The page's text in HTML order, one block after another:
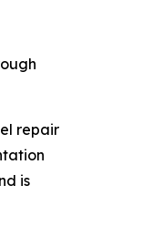
repair
is